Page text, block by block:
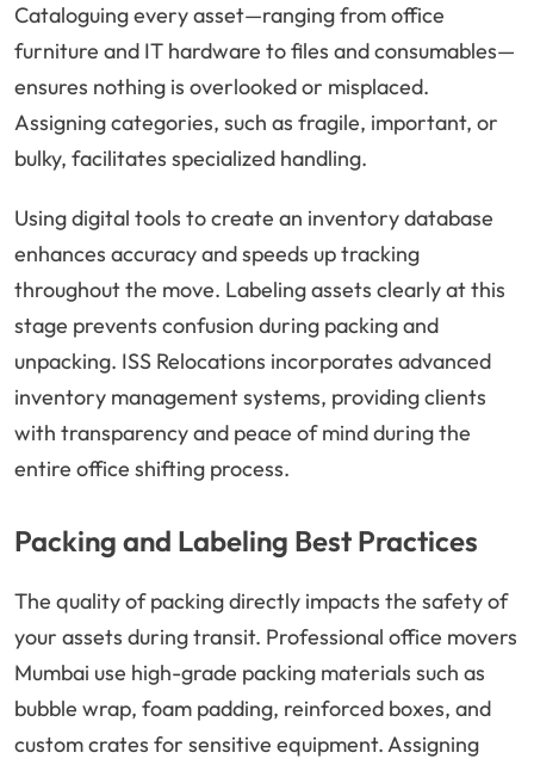
Cataloguing every asset—ranging from office
furniture and IT hardware to files and consumables—
ensures nothing is overlooked or misplaced.
Assigning categories, such as fragile, important, or
bulky, facilitates specialized handling.
Using digital tools to create an inventory database
enhances accuracy and speeds up tracking
throughout the move. Labeling assets clearly at this
stage prevents confusion during packing and
unpacking. ISS Relocations incorporates advanced
inventory management systems, providing clients
with transparency and peace of mind during the
entire office shifting process.
Packing and Labeling Best Practices
The quality of packing directly impacts the safety of
your assets during transit. Professional office movers
Mumbai use high-grade packing materials such as
bubble wrap, foam padding, reinforced boxes, and
custom crates for sensitive equipment. Assigning